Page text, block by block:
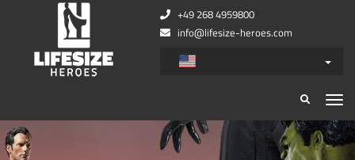
+49 268 4959800
info@lifesize-heroes.com